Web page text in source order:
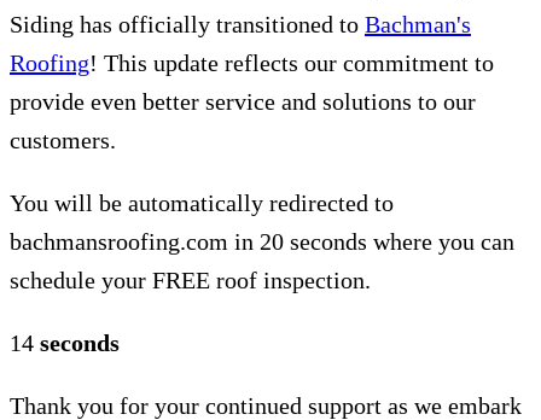
Siding has officially transitioned to Bachman's
Roofing! This update reflects our commitment to
provide even better service and solutions to our
customers.
You will be automatically redirected to
bachmansroofing.com in 20 seconds where you can
schedule your FREE roof inspection.
14 seconds
Thank you for your continued support as we embark